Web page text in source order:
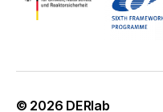
© 2026 DERlab